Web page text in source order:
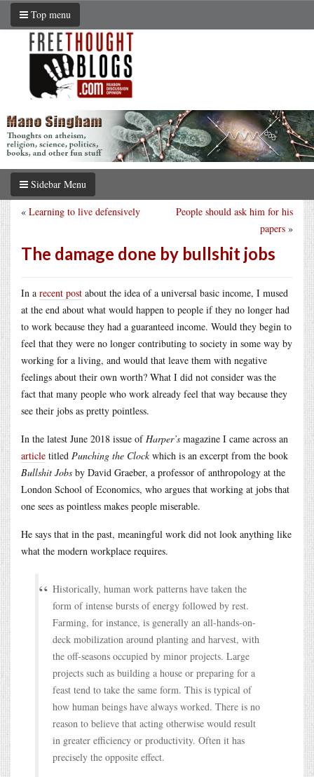
Top menu
Sidebar Menu
People should ask him for his
papers »
« Learning to live defensively
The damage done by bullshit jobs
In a recent post about the idea of a universal basic income, I mused
at the end about what would happen to people if they no longer had
to work because they had a guaranteed income. Would they begin to
feel that they were no longer contributing to society in some way by
working for a living, and would that leave them with negative
feelings about their own worth? What I did not consider was the
fact that many people who work already feel that way because they
see their jobs as pretty pointless.
In the latest June 2018 issue ofHarper’s magazine I came across an
article titled Punching the Clock which is an excerpt from the book
Bullshit Jobs by David Graeber, a professor of anthropology at the
London School of Economics, who argues that working at jobs that
one sees as pointless makes people miserable.
He says that in the past, meaningful work did not look anything like
what the modern workplace requires.
Historically, human work patterns have taken the
form of intense bursts of energy followed by rest.
Farming, for instance, is generally an all-hands-on-
deck mobilization around planting and harvest, with
the off-seasons occupied by minor projects. Large
projects such as building a house or preparing for a
feast tend to take the same form. This is typical of
how human beings have always worked. There is no
reason to believe that acting otherwise would result
in greater efficiency or productivity. Often it has
precisely the opposite effect.